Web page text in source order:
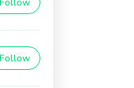
Follow